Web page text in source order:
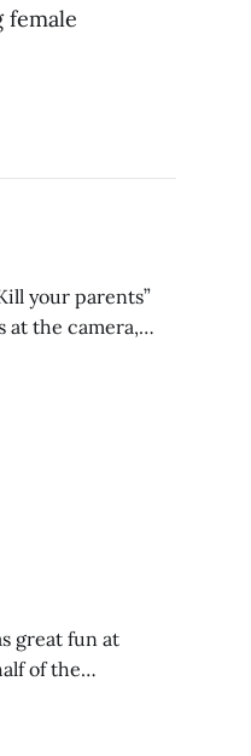
female
your parents”
great fun at
of the